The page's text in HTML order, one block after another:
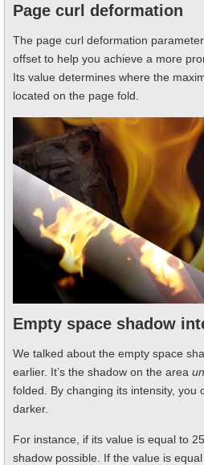
Page curl deformation
The page curl deformation
offset to help you achieve a more
Its value determines where the
located on the page fold.
Empty space shadow
We talked about the empty space
earlier. It’s the shadow on the area
folded. By changing its intensity, you
darker.
For instance, if its value is equal to
shadow possible. If the value is